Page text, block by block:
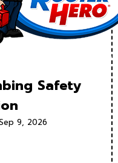
Safety
9, 2026